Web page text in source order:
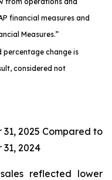
financial measures and
Measures.”
percentage change is
considered not
2025 Compared to
2024
reflected lower